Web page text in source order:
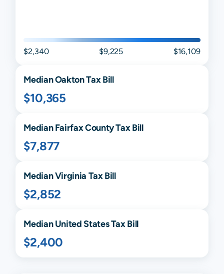
$2,340 $9,225 $16,109
MedianOaktonTax Bill
$10,365
MedianFairfaxCounty Tax Bill
$7,877
MedianVirginia Tax Bill
$2,852
Median United States Tax Bill
$2,400